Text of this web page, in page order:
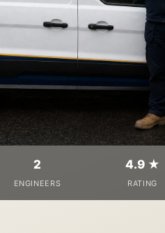
2
ENGINEERS
4.9 ★
RATING